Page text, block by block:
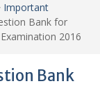
Important
Bank for
2016
Bank